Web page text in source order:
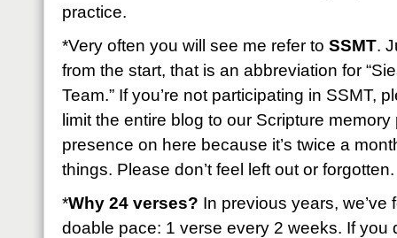
practice.
*Very often you will see me refer to SSMT.
from the start, that is an abbreviation for
Team.” If you’re not participating in SSMT,
limit the entire blog to our Scripture
presence on here because it’s twice a
things. Please don’t feel left out or forgotten.
*Why 24 verses? In previous years, we’ve
doable pace: 1 verse every 2 weeks. If you